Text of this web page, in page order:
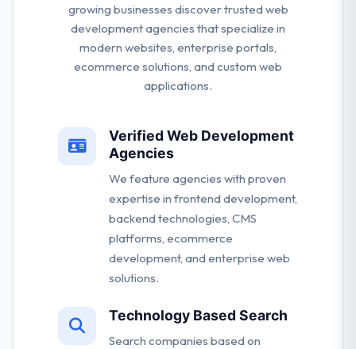
growing businesses discover trusted web
development agencies that specialize in
modern websites, enterprise portals,
ecommerce solutions, and custom web
applications.
Verified Web Development
Agencies
We feature agencies with proven
expertise in frontend development,
backend technologies, CMS
platforms, ecommerce
development, and enterprise web
solutions.
Technology Based Search
Search companies based on